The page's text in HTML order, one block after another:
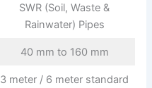
SWR (Soil, Waste &
Rainwater) Pipes
40 mm to 160 mm
3 meter / 6 meter standard